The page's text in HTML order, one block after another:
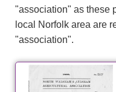
"association" as these
local Norfolk area are
"association".